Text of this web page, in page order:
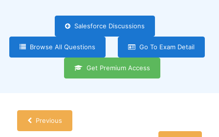
Salesforce Discussions
Browse All Questions Go To Exam Detail
Get Premium Access
Previous